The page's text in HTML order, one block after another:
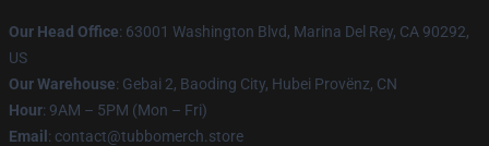
Our Head Office: 63001 Washington Blvd, Marina Del Rey, CA 90292,
US
Our Warehouse: Gebai 2, Baoding City, Hubei Provënz, CN
Hour: 9AM – 5PM (Mon – Fri)
Email : contact@tubbomerch.store